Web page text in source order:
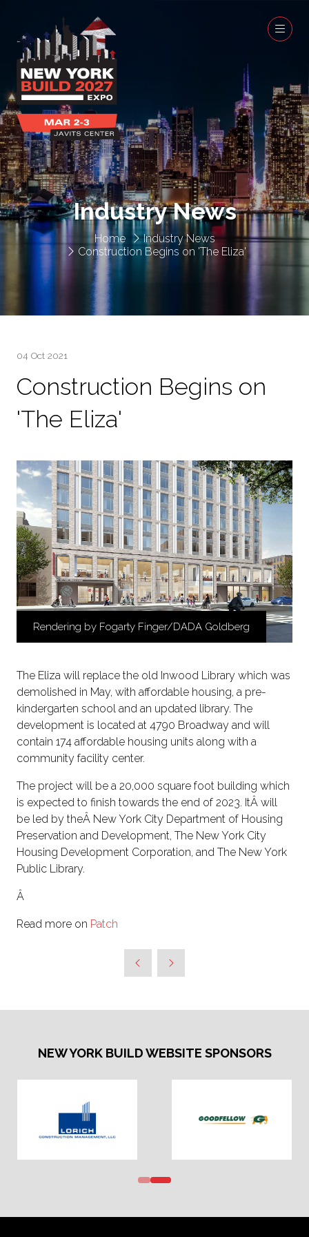
Home
Industry News
Construction Begins on 'The Eliza'
Industry News
04 Oct 2021
Construction Begins on
'The Eliza'
Rendering by Fogarty Finger/DADA Goldberg
The Eliza will replace the old Inwood Library which was
demolished in May, with affordable housing, a pre-
kindergarten school and an updated library. The
development is located at 4790 Broadway and will
contain 174 affordable housing units along with a
community facility center.
The project will be a 20,000 square foot building which
is expected to finish towards the end of 2023. ItÂ will
be led by theÂ New York City Department of Housing
Preservation and Development, The New York City
Housing Development Corporation, and The New York
Public Library.
Â
Read more on Patch
NEW YORK BUILD WEBSITE SPONSORS